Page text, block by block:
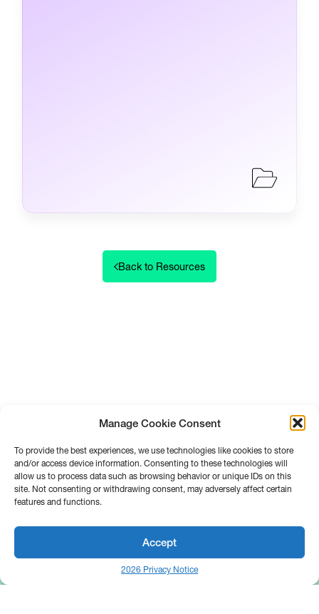
Manage Cookie Consent
To provide the best experiences, we use technologies like cookies to store
and/or access device information. Consenting to these technologies will
allow us to process data such as browsing behavior or unique IDs on this
site. Not consenting or withdrawing consent, may adversely affect certain
features and functions.
Accept
2026 Privacy Notice
Back to Resources